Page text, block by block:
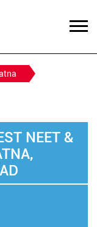
NEET &